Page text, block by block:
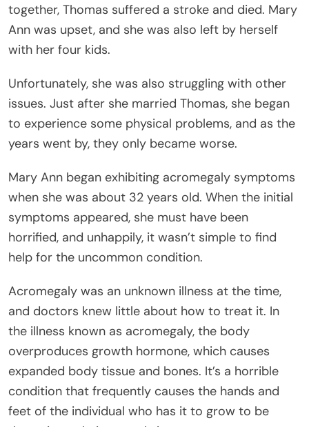
together, Thomas suffered a stroke and died. Mary
Ann was upset, and she was also left by herself
with her four kids.
Unfortunately, she was also struggling with other
issues. Just after she married Thomas, she began
to experience some physical problems, and as the
years went by, they only became worse.
Mary Ann began exhibiting acromegaly symptoms
when she was about 32 years old. When the initial
symptoms appeared, she must have been
horrified, and unhappily, it wasn’t simple to find
help for the uncommon condition.
Acromegaly was an unknown illness at the time,
and doctors knew little about how to treat it. In
the illness known as acromegaly, the body
overproduces growth hormone, which causes
expanded body tissue and bones. It’s a horrible
condition that frequently causes the hands and
feet of the individual who has it to grow to be